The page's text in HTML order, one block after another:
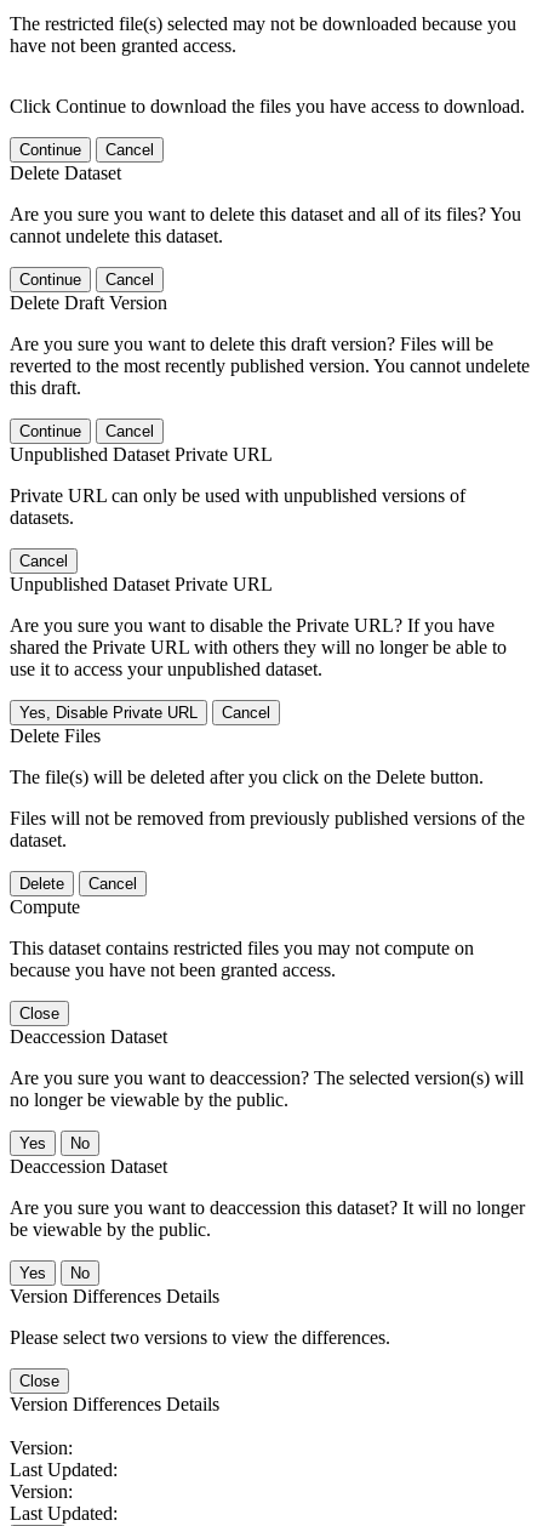
The restricted file(s) selected may not be downloaded because you
have not been granted access.
Click Continue to download the files you have access to download.
Continue Cancel
Delete Dataset
Are you sure you want to delete this dataset and all of its files? You
cannot undelete this dataset.
Continue Cancel
Delete Draft Version
Are you sure you want to delete this draft version? Files will be
reverted to the most recently published version. You cannot undelete
this draft.
Continue Cancel
Unpublished Dataset Private URL
Private URL can only be used with unpublished versions of
datasets.
Cancel
Unpublished Dataset Private URL
Are you sure you want to disable the Private URL? If you have
shared the Private URL with others they will no longer be able to
use it to access your unpublished dataset.
Yes, Disable Private URL Cancel
Delete Files
The file(s) will be deleted after you click on the Delete button.
Files will not be removed from previously published versions of the
dataset.
Delete Cancel
Compute
This dataset contains restricted files you may not compute on
because you have not been granted access.
Close
Deaccession Dataset
Are you sure you want to deaccession? The selected version(s) will
no longer be viewable by the public.
No
Deaccession Dataset
Are you sure you want to deaccession this dataset? It will no longer
be viewable by the public.
No
Version Differences Details
Please select two versions to view the differences.
Close
Version Differences Details
Version:
Last Updated:
Version:
Last Updated: